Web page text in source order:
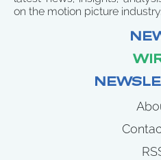
on the motion picture industry.